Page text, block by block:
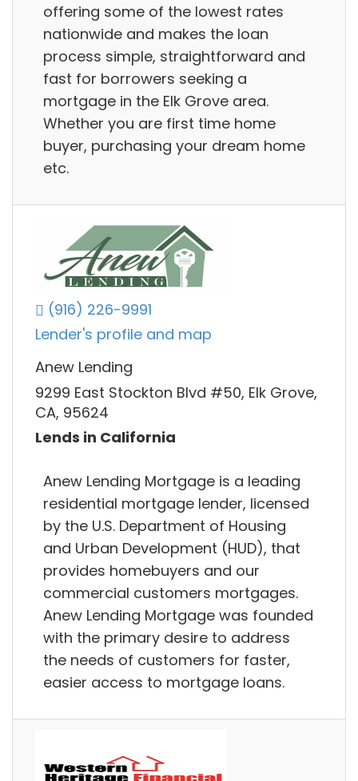
offering some of the lowest rates
nationwide and makes the loan
process simple, straightforward and
fast for borrowers seeking a
mortgage in the Elk Grove area.
Whether you are first time home
buyer, purchasing your dream home
etc.
(916) 226-9991
Lender's profile and map
Anew Lending
9299 East Stockton Blvd #50, Elk Grove,
CA, 95624
Lends in California
Anew Lending Mortgage is a leading
residential mortgage lender, licensed
by the U.S. Department of Housing
and Urban Development (HUD), that
provides homebuyers and our
commercial customers mortgages.
Anew Lending Mortgage was founded
with the primary desire to address
the needs of customers for faster,
easier access to mortgage loans.